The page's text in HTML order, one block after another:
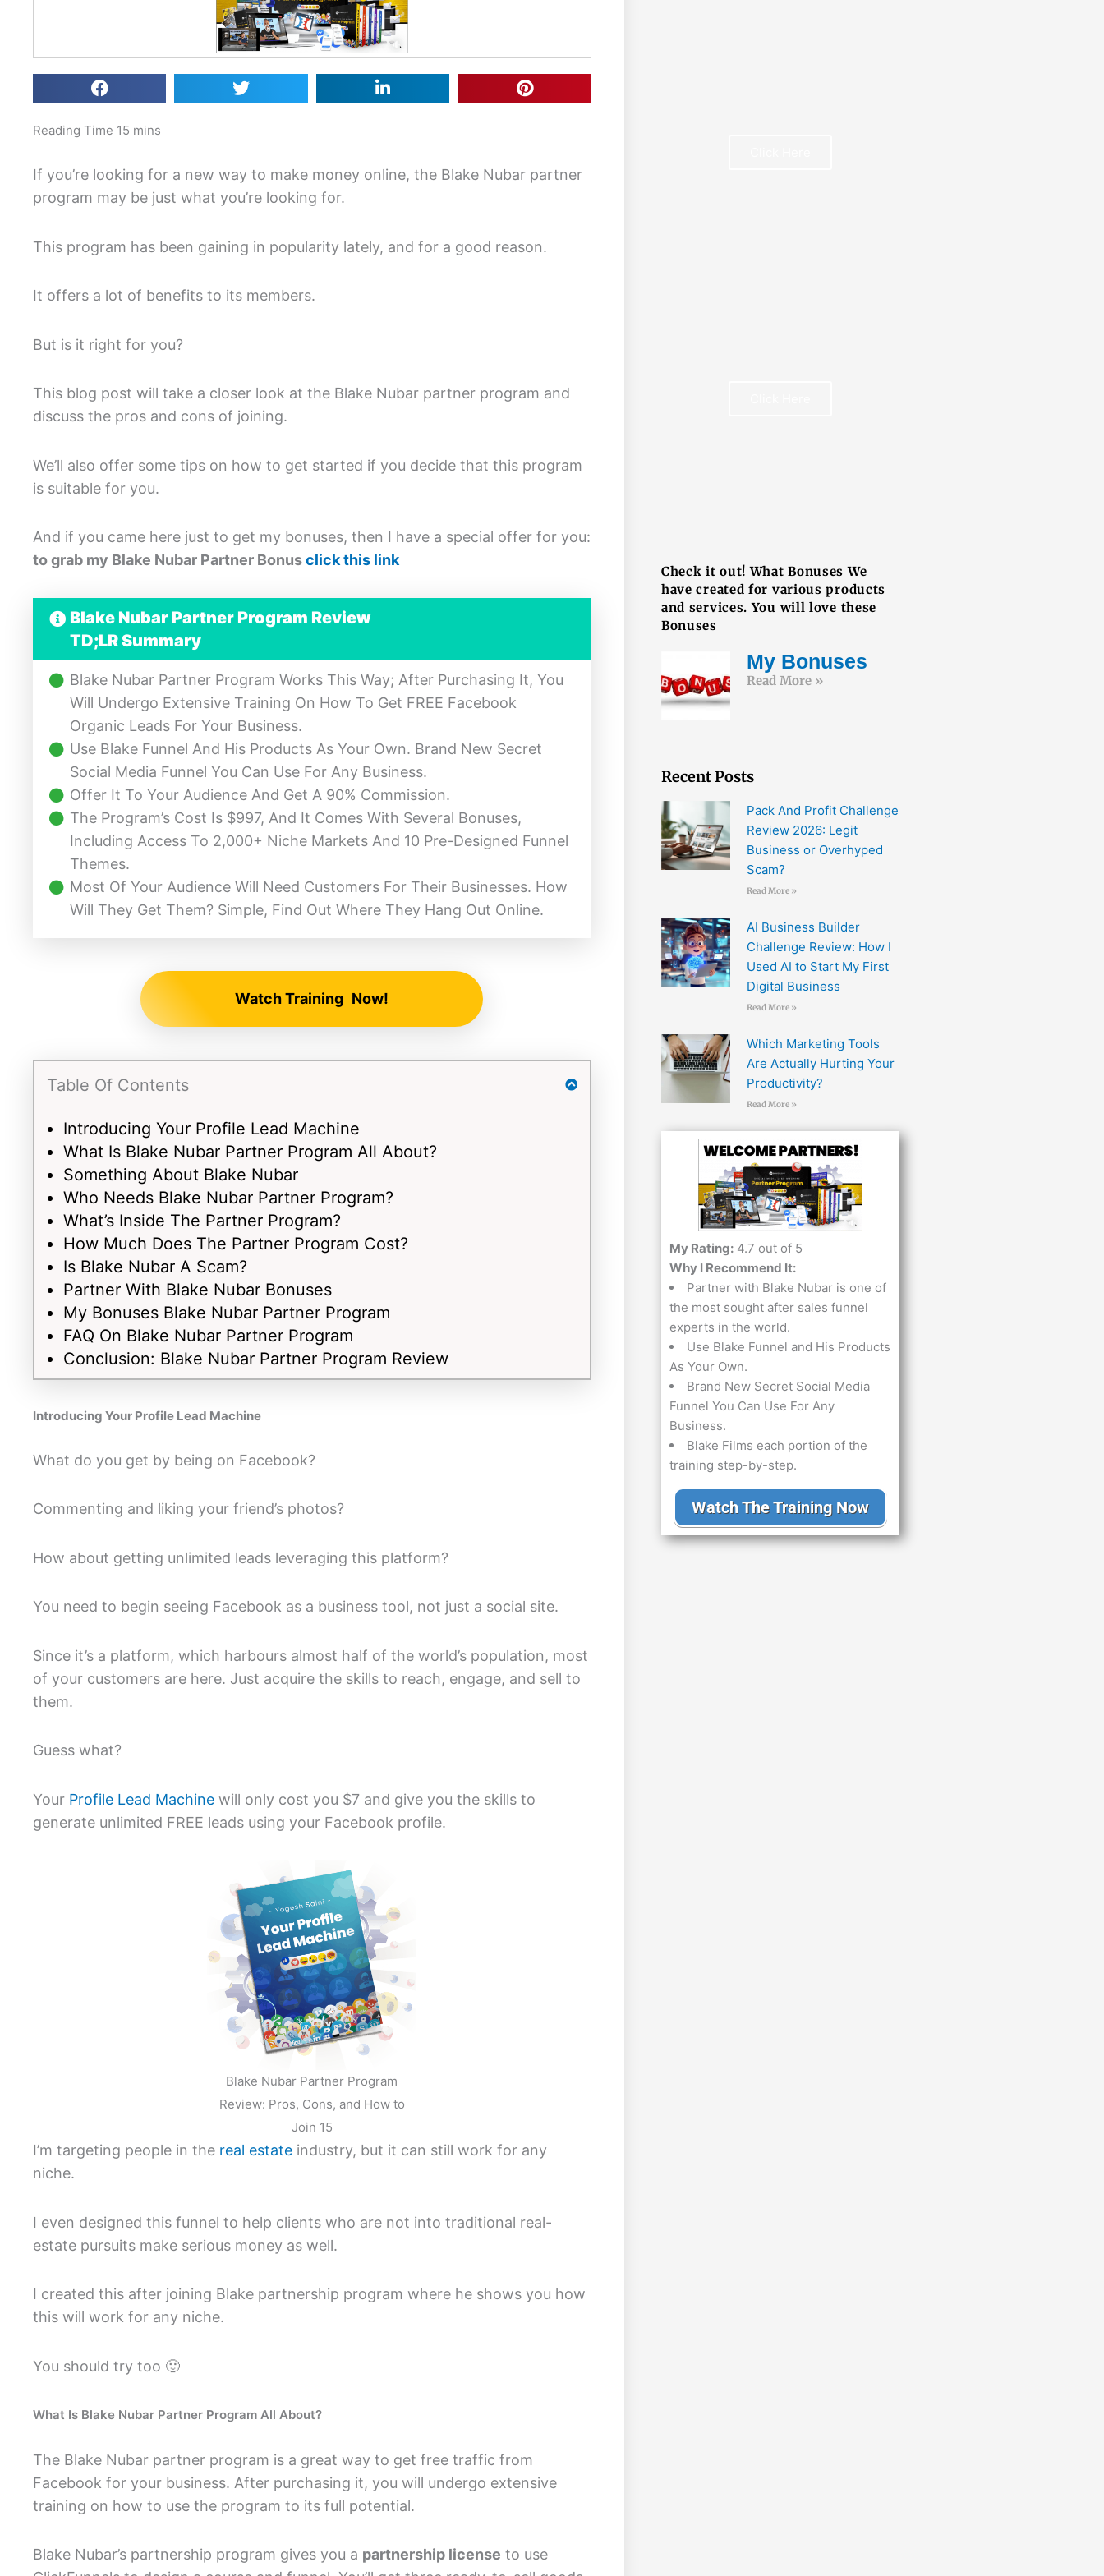
If you’re looking for a new way to make money online, the Blake Nubar partner
program may be just what you’re looking for.
This program has been gaining in popularity lately, and for a good reason.
It offers a lot of benefits to its members.
But is it right for you?
This blog post will take a closer look at the Blake Nubar partner program and
discuss the pros and cons of joining.
We’ll also offer some tips on how to get started if you decide that this program
is suitable for you.
And if you came here just to get my bonuses, then I have a special offer for you:
to grab my Blake Nubar Partner Bonusclick this link
Blake Nubar Partner Program Review
TD;LR Summary
Blake Nubar Partner Program Works This Way; After Purchasing It, You
Will Undergo Extensive Training On How To Get FREE Facebook
Organic Leads For Your Business.
Use Blake Funnel And His Products As Your Own. Brand New Secret
Social Media Funnel You Can Use For Any Business.
Offer It To Your Audience And Get A 90% Commission.
The Program’s Cost Is $997, And It Comes With Several Bonuses,
Including Access To 2,000+ Niche Markets And 10 Pre-Designed Funnel
Themes.
Most Of Your Audience Will Need Customers For Their Businesses. How
Will They Get Them? Simple, Find Out Where They Hang Out Online.
Watch Training Now!
Table Of Contents
Introducing Your Profile Lead Machine
What Is Blake Nubar Partner Program All About?
Something About Blake Nubar
Who Needs Blake Nubar Partner Program?
What’s Inside The Partner Program?
How Much Does The Partner Program Cost?
Is Blake Nubar A Scam?
Partner With Blake Nubar Bonuses
My Bonuses Blake Nubar Partner Program
FAQ On Blake Nubar Partner Program
Conclusion: Blake Nubar Partner Program Review
Introducing Your Profile Lead Machine
What do you get by being on Facebook?
Commenting and liking your friend’s photos?
How about getting unlimited leads leveraging this platform?
You need to begin seeing Facebook as a business tool, not just a social site.
Since it’s a platform, which harbours almost half of the world’s population, most
of your customers are here. Just acquire the skills to reach, engage, and sell to
them.
Guess what?
Your Profile Lead Machine will only cost you $7 and give you the skills to
generate unlimited FREE leads using your Facebook profile.
Blake Nubar Partner Program
Review: Pros, Cons, and How to
Join 15
I’m targeting people in the real estate industry, but it can still work for any
niche.
I even designed this funnel to help clients who are not into traditional real-
estate pursuits make serious money as well.
I created this after joining Blake partnership program where he shows you how
this will work for any niche.
You should try too 🙂
What Is Blake Nubar Partner Program All About?
The Blake Nubar partner program is a great way to get free traffic from
Facebook for your business. After purchasing it, you will undergo extensive
training on how to use the program to its full potential.
Blake Nubar’s partnership program gives you a partnership license to use
Check it out! What Bonuses We
have created for various products
and services. You will love these
Bonuses
My Bonuses
Read More »
Recent Posts
Pack And Profit Challenge
Review 2026: Legit
Business or Overhyped
Scam?
Read More »
AI Business Builder
Challenge Review: How I
Used AI to Start My First
Digital Business
Read More »
Which Marketing Tools
Are Actually Hurting Your
Productivity?
Read More »
My Rating:4.7 out of 5
Why I Recommend It:
Partner with Blake Nubar is one of
the most sought after sales funnel
experts in the world.
Use Blake Funnel and His Products
As Your Own.
Brand New Secret Social Media
Funnel You Can Use For Any
Business.
Blake Films ​each portion of the
training step-by-step.
Watch The Training Now